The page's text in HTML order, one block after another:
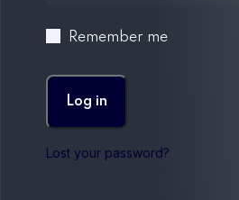
Remember me
Log in
Lost your password?